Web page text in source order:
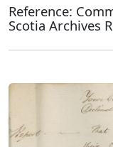
Reference:
Scotia Archives